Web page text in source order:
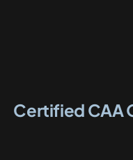
Certified CAA